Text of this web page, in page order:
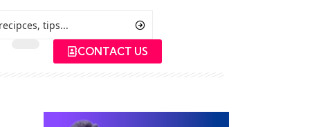
CONTACT US